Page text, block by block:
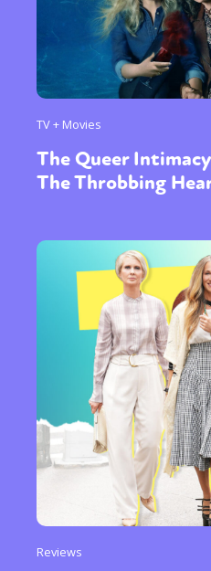
TV + Movies
The Queer
The Throbbing
Reviews